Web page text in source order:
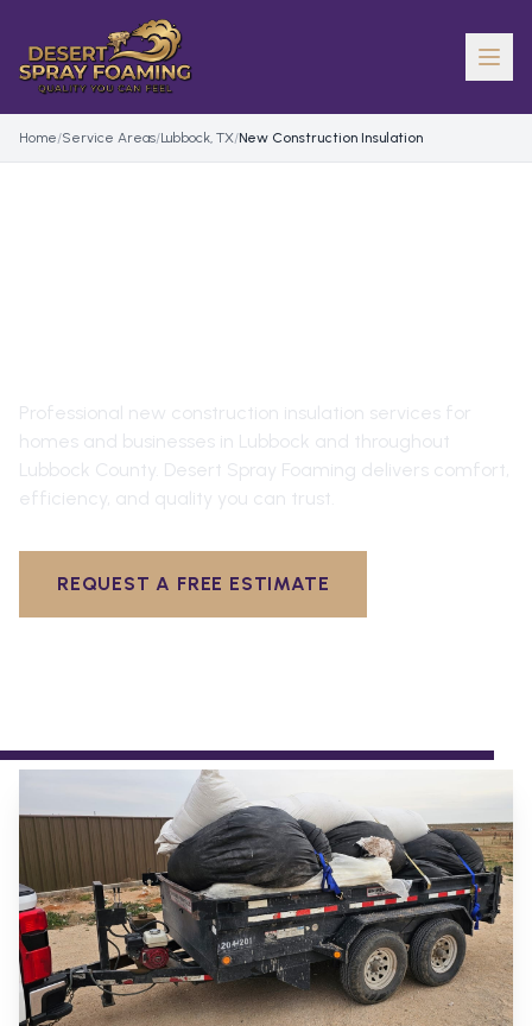
Home/Service Areas/Lubbock, TX/New Construction Insulation
Professional new construction insulation services for
homes and businesses in Lubbock and throughout
Lubbock County . Desert Spray Foaming delivers comfort,
efficiency, and quality you can trust.
REQUEST A FREE ESTIMATE